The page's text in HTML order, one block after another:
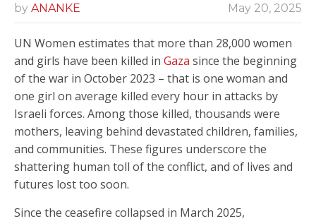
by ANANKE May 20, 2025
UN Women estimates that more than 28,000 women
and girls have been killed in Gaza since the beginning
of the war in October 2023 – that is one woman and
one girl on average killed every hour in attacks by
Israeli forces. Among those killed, thousands were
mothers, leaving behind devastated children, families,
and communities. These figures underscore the
shattering human toll of the conflict, and of lives and
futures lost too soon.
Since the ceasefire collapsed in March 2025,